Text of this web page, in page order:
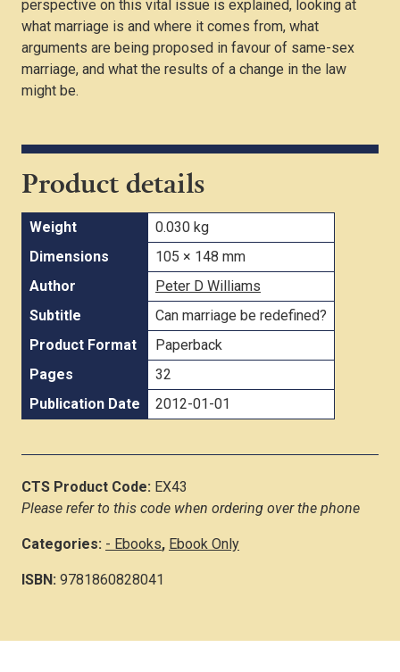
perspective on this vital issue is explained, looking at
what marriage is and where it comes from, what
arguments are being proposed in favour of same-sex
marriage, and what the results of a change in the law
might be.
Product details
Weight
0.030 kg
Dimensions
105 × 148 mm
Author
Peter D Williams
Subtitle
Can marriage be redefined?
Product Format
Paperback
Pages
32
Publication Date
2012-01-01
CTS Product Code: EX43
Please refer to this code when ordering over the phone
Categories: - Ebooks, Ebook Only
ISBN: 9781860828041